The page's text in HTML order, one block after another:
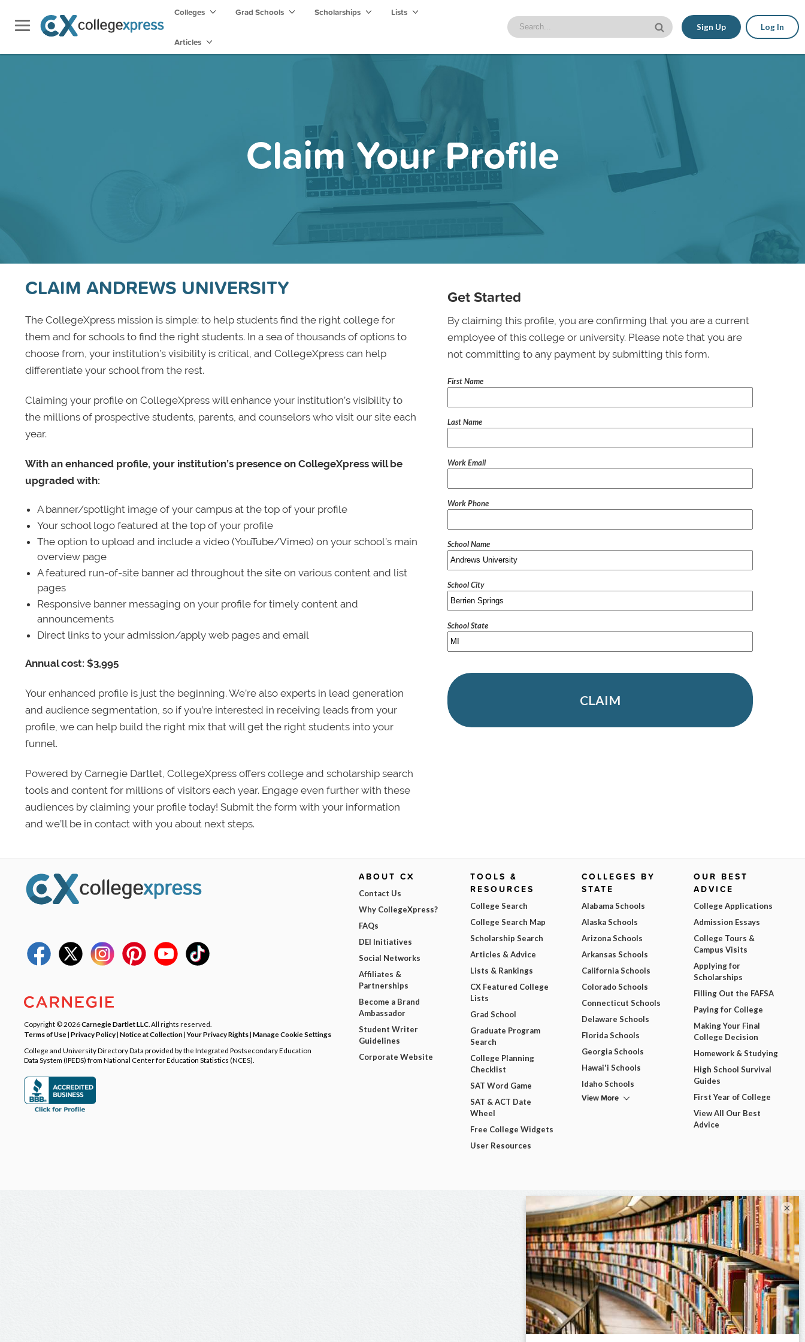
Colleges Grad Schools Scholarships Lists
Articles
Sign Up Log In
Claim Your Profile
CLAIM ANDREWS UNIVERSITY
The CollegeXpress mission is simple: to help students find the right college for
them and for schools to find the right students. In a sea of thousands of options to
choose from, your institution’s visibility is critical, and CollegeXpress can help
differentiate your school from the rest.
Claiming your profile on CollegeXpress will enhance your institution’s visibility to
the millions of prospective students, parents, and counselors who visit our site each
year.
With an enhanced profile, your institution’s presence on CollegeXpress will be
upgraded with:
A banner/spotlight image of your campus at the top of your profile
Your school logo featured at the top of your profile
The option to upload and include a video (YouTube/Vimeo) on your school’s main
overview page
A featured run-of-site banner ad throughout the site on various content and list
pages
Responsive banner messaging on your profile for timely content and
announcements
Direct links to your admission/apply web pages and email
Annual cost: $3,995
Your enhanced profile is just the beginning. We’re also experts in lead generation
and audience segmentation, so if you’re interested in receiving leads from your
profile, we can help build the right mix that will get the right students into your
funnel.
Powered by Carnegie Dartlet, CollegeXpress offers college and scholarship search
tools and content for millions of visitors each year. Engage even further with these
audiences by claiming your profile today! Submit the form with your information
and we’ll be in contact with you about next steps.
Get Started
By claiming this profile, you are confirming that you are a current
employee of this college or university. Please note that you are
not committing to any payment by submitting this form.
First Name
Last Name
Work Email
Work Phone
School Name
School City
School State
CLAIM
Copyright © 2026Carnegie Dartlet LLC . All rights reserved.
Terms of Use| Privacy Policy| Notice at Collection|Your Privacy Rights| Manage Cookie Settings
College and University Directory Data provided by the Integrated Postsecondary Education
Data System (IPEDS) from National Center for Education Statistics (NCES).
ABOUT CX
Contact Us
Why CollegeXpress?
FAQs
DEI Initiatives
Social Networks
Affiliates &
Partnerships
Become a Brand
Ambassador
Student Writer
Guidelines
Corporate Website
TOOLS &
RESOURCES
College Search
College Search Map
Scholarship Search
Articles & Advice
Lists & Rankings
CX Featured College
Lists
Grad School
Graduate Program
Search
College Planning
Checklist
SAT Word Game
SAT & ACT Date
Wheel
Free College Widgets
User Resources
COLLEGES BY
STATE
Alabama Schools
Alaska Schools
Arizona Schools
Arkansas Schools
California Schools
Colorado Schools
Connecticut Schools
Delaware Schools
Florida Schools
Georgia Schools
Hawai'i Schools
Idaho Schools
View More
OUR BEST
ADVICE
College Applications
Admission Essays
College Tours &
Campus Visits
Applying for
Scholarships
Filling Out the FAFSA
Paying for College
Making Your Final
College Decision
Homework & Studying
High School Survival
Guides
First Year of College
View All Our Best
Advice
×